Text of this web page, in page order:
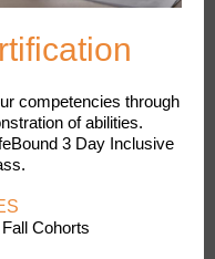
competencies through
of abilities.
3 Day Inclusive
Cohorts